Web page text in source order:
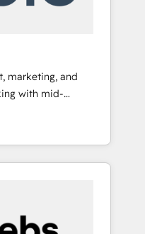
marketing, and
with mid-
We go
the
that turn
engine.
over 15 years
built a track